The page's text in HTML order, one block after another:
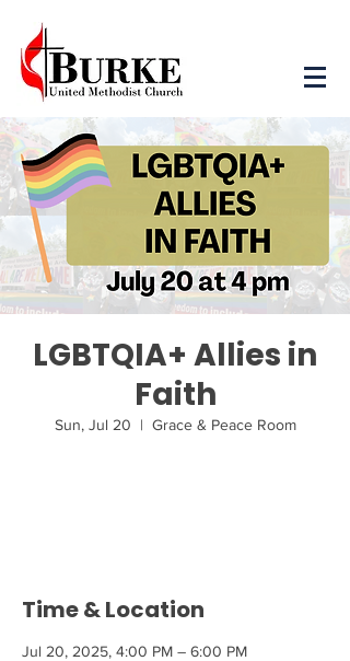
LGBTQIA+ Allies in
Faith
Sun, Jul 20
  |
Grace & Peace Room
Time & Location
Jul 20, 2025, 4:00 PM – 6:00 PM